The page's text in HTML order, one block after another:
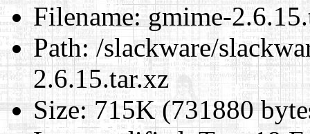
Filename:gmime-
Path:/slackware/
2.6.15.tar.xz
Size:715K (731880